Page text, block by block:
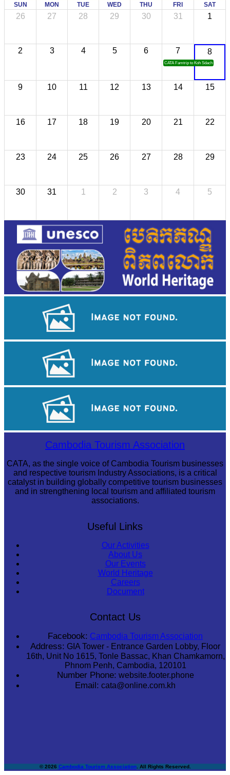
SUN MON TUE WED THU FRI SAT
26 27 28 29 30 31 1
2 3 4 5 6 7
CATA Famtrip to Koh Sdach
8
9 10 11 12 13 14 15
16 17 18 19 20 21 22
23 24 25 26 27 28 29
30 31 1 2 3 4 5
Cambodian game of tug-of-war
Preah Vihear TempleCambodia Tourism Association
CATA, as the single voice of Cambodia Tourism businesses
and respective tourism Industry Associations, is a critical
catalyst in building globally competitive tourism businesses
and in strengthening local tourism and affiliated tourism
associations.
Useful Links
Our Activities
About Us
Our Events
World Heritage
Careers
Document
Contact Us
Facebook: Cambodia Tourism Association
Address: GIA Tower - Entrance Garden Lobby, Floor
16th, Unit No 1615, Tonle Bassac, Khan Chamkamorn,
Phnom Penh, Cambodia, 120101
Number Phone: website.footer.phone
Email: cata@online.com.kh
© 2026 Cambodia Tourism Association. All Rights Reserved.